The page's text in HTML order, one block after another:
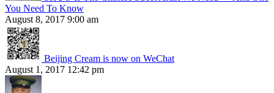
You Need To Know
August 8, 2017 9:00 am
Beijing Cream is now on WeChat
August 1, 2017 12:42 pm